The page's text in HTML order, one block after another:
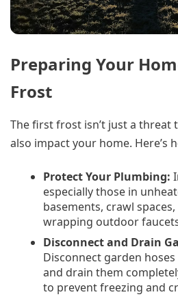
Preparing Your
Frost
The first frost isn’t just a threat
also impact your home. Here’s
Protect Your Plumbing:
especially those in
basements, crawl
wrapping outdoor
Disconnect and Drain
Disconnect garden
and drain them
to prevent freezing and